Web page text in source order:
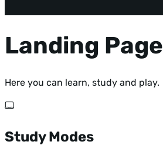
Landing Page
Here you can learn, study and play.
Study Modes